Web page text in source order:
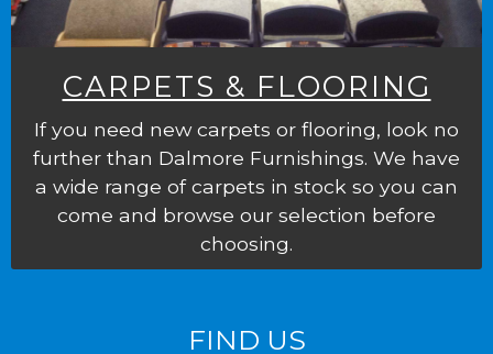
CARPETS & FLOORING
If you need new carpets or flooring, look no
further than Dalmore Furnishings. We have
a wide range of carpets in stock so you can
come and browse our selection before
choosing.
FIND US